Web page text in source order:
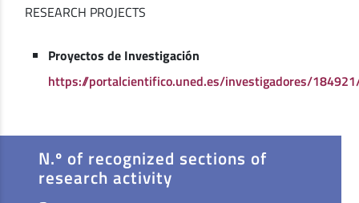
RESEARCH PROJECTS
Proyectos de Investigación
https://portalcientifico.uned.es/investigadores/
N.º of recognized sections of
research activity